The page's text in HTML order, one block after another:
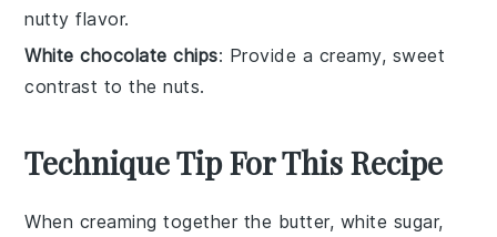
nutty flavor.
White chocolate chips: Provide a creamy, sweet
contrast to the nuts.
Technique Tip For This Recipe
When creaming together the butter, white sugar,